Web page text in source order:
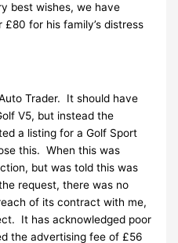
best wishes, we have
for his family’s distress
Trader. It should have
V5, but instead the
a listing for a Golf Sport
this. When this was
but was told this was
request, there was no
of its contract with me,
It has acknowledged poor
the advertising fee of £56